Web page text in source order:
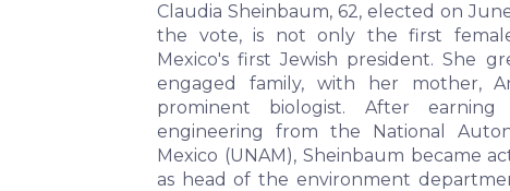
Claudia Sheinbaum, 62, elected on
the vote, is not only the first
Mexico's first Jewish president. She
engaged family, with her mother,
prominent biologist. After
engineering from the National
Mexico (UNAM), Sheinbaum became
as head of the environment